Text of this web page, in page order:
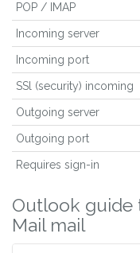
POP / IMAP
Incoming server
Incoming port
SSl (security) incoming
Outgoing server
Outgoing port
Requires sign-in
Outlook guide
Mail mail